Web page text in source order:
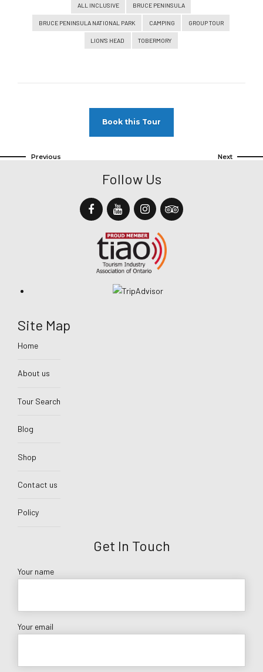
ALL INCLUSIVE BRUCE PENINSULA
BRUCE PENINSULA NATIONAL PARK CAMPING GROUP TOUR
LION'S HEAD TOBERMORY
Book this Tour
Previous Next
Follow Us
Site Map
Home
About us
Tour Search
Blog
Shop
Contact us
Policy
Get In Touch
Your name
Your email